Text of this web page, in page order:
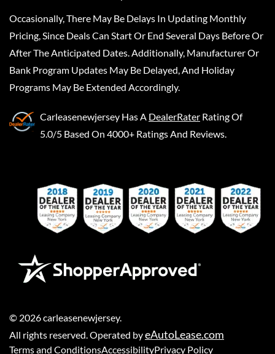
Occasionally, There May Be Delays In Updating Monthly
Pricing, Since Deals Can Start Or End Several Days Before Or
After The Anticipated Dates. Additionally, Manufacturer Or
Bank Program Updates May Be Delayed, And Holiday
Programs May Be Extended Accordingly.
Carleasenewjersey Has A DealerRater Rating Of
5.0/5 Based On 4000+ Ratings And Reviews.
© 2026carleasenewjersey.
All rights reserved. Operated byeAutoLease.com
Terms and ConditionsAccessibilityPrivacy Policy